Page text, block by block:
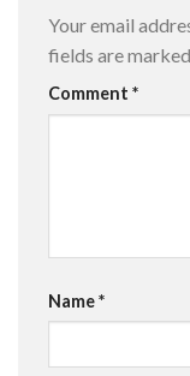
Your email
fields are marked
Comment *
Name*